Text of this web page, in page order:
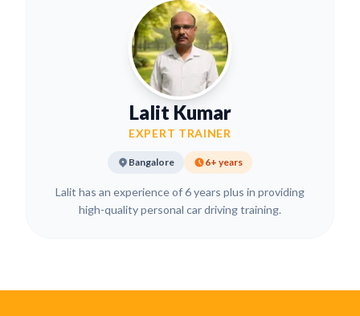
Lalit Kumar
EXPERT TRAINER
Bangalore 6+ years
Lalit has an experience of 6 years plus in providing
high-quality personal car driving training.